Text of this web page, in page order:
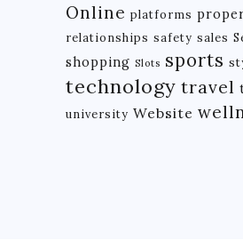
Online platforms
relationships safety sales
shopping Slots sports
technology travel
university Website